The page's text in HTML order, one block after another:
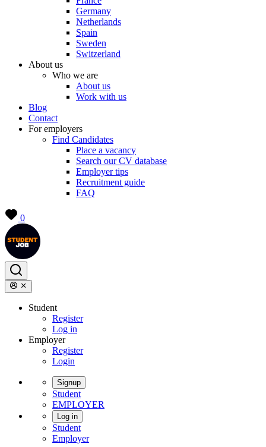
Germany
Netherlands
Spain
Sweden
Switzerland
About us
Who we are
About us
Work with us
Blog
Contact
For employers
Find Candidates
Place a vacancy
Search our CV database
Employer tips
Recruitment guide
FAQ
0
Student
Register
Log in
Employer
Register
Login
Signup
Student
EMPLOYER
Log in
Student
Employer